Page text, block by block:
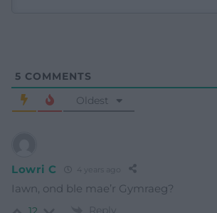
5 COMMENTS
Oldest
Lowri C 4 years ago
Iawn, ond ble mae’r Gymraeg?
Reply